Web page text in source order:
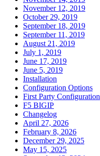
November 12, 2019
October 29, 2019
September 18, 2019
September 11, 2019
August 21, 2019
July 1, 2019
June 17, 2019
June 5, 2019
Installation
Configuration Options
First Party Configuration
F5 BIGIP
Changelog
April 27, 2026
February 8, 2026
December 29, 2025
May 15, 2025